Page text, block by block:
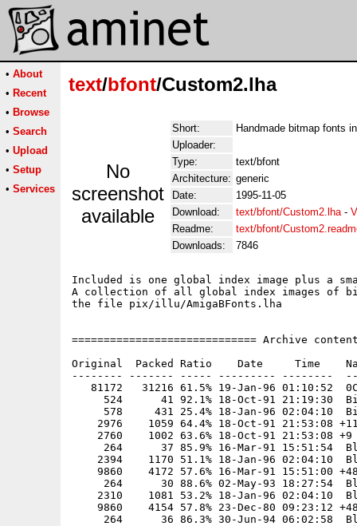
• About
• Recent
• Browse
• Search
• Upload
• Setup
• Services
text/bfont/Custom2.lha
No
screenshot
available
Short:
Handmade bitmap fonts
Uploader:
Type:
text/bfont
Architecture: generic
Date:
1995-11-05
Download:
text/bfont/Custom2.lha-
Readme:
text/bfont/
Downloads:
7846
Included is one global index image plus a
A collection of all global index images of
the file pix/illu/AmigaBFonts.lha
============================= Archive
Original  Packed Ratio    Date     Time
-------- ------- ----- --------- --------
81172   31216 61.5% 19-Jan-96 01:10:52
524      41 92.1% 18-Oct-91 21:19:30
578     431 25.4% 18-Jan-96 02:04:10
2976    1059 64.4% 18-Oct-91 21:53:08
    2760    1002 63.6% 18-Oct-91 21:53:08 +9
264      37 85.9% 16-Mar-91 15:51:54
2394    1170 51.1% 18-Jan-96 02:04:10
9860    4172 57.6% 16-Mar-91 15:51:00
264      30 88.6% 02-May-93 18:27:54
2310    1081 53.2% 18-Jan-96 02:04:10
9860    4154 57.8% 23-Dec-80 09:23:12
264      36 86.3% 30-Jun-94 06:02:58